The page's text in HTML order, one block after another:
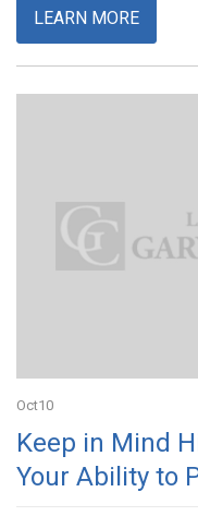
LEARN MORE
Oct10
Keep in Mind
Your Ability to